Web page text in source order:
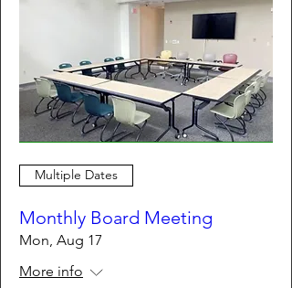
Multiple Dates
Monthly Board Meeting
Mon, Aug 17
More info